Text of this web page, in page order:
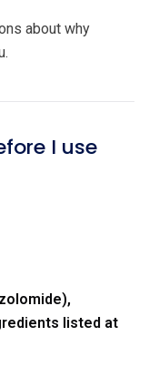
about why
I use
listed at